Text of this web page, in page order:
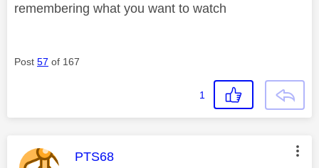
remembering what you want to watch
Post 57 of 167
1
This message was authored by:
PTS68